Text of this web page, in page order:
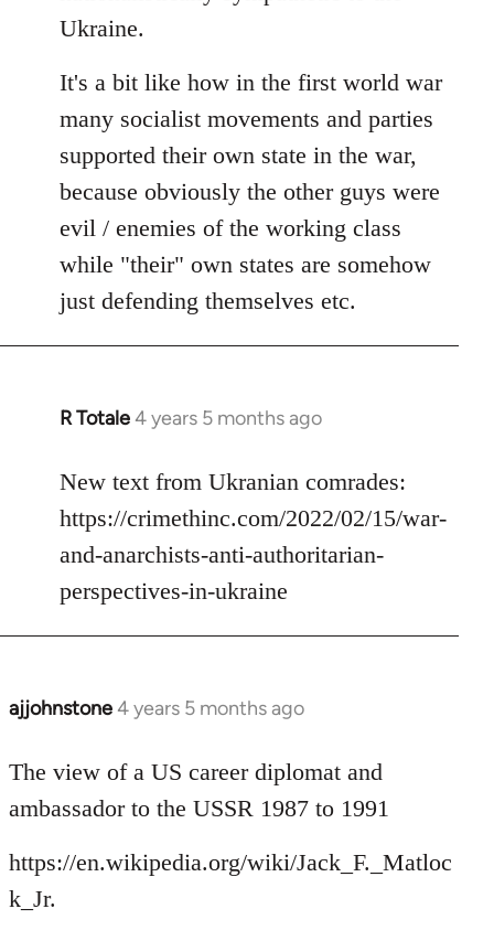
Ukraine.
It's a bit like how in the first world war
many socialist movements and parties
supported their own state in the war,
because obviously the other guys were
evil / enemies of the working class
while "their" own states are somehow
just defending themselves etc.
R Totale4 years 5 months ago
In
to
Welcome
libcom.org
New text from Ukranian comrades:
https://crimethinc.com/2022/02/15/war-
and-anarchists-anti-authoritarian-
perspectives-in-ukraine
ajjohnstone4 years 5 months ago
In
to
Welcome
libcom.org
The view of a US career diplomat and
ambassador to the USSR 1987 to 1991
https://en.wikipedia.org/wiki/Jack_F._Matloc
k_Jr.